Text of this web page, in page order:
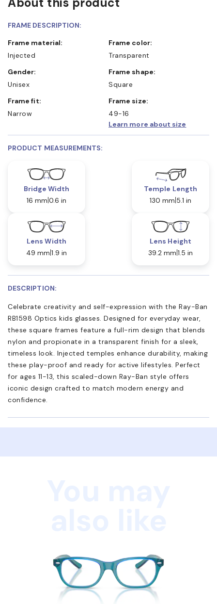
FRAME DESCRIPTION:
Frame material:
Injected
Frame color:
Transparent
Gender:
Unisex
Frame shape:
Square
Frame fit:
Narrow
Frame size:
49-16
Learn more about size
PRODUCT MEASUREMENTS:
Bridge Width
16 mm 0.6 in
Temple Length
130 mm 5.1 in
Lens Width
49 mm 1.9 in
Lens Height
39.2 mm 1.5 in
DESCRIPTION:
Celebrate creativity and self-expression with the Ray-Ban
RB1598 Optics kids glasses. Designed for everyday wear,
these square frames feature a full-rim design that blends
nylon and propionate in a transparent finish for a sleek,
timeless look. Injected temples enhance durability, making
these play-proof and ready for active lifestyles. Perfect
for ages 11-13, this scaled-down Ray-Ban style offers
iconic design crafted to match modern energy and
confidence.